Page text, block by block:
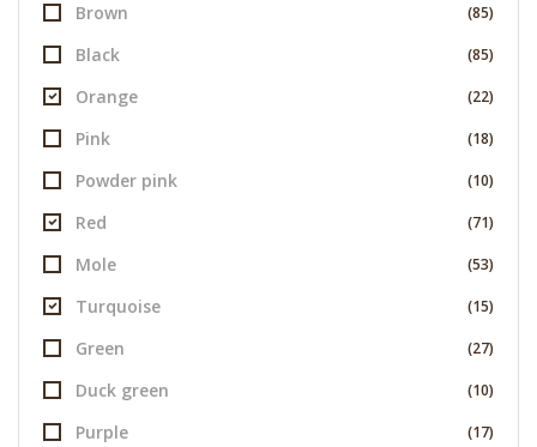
Brown (85)
Black (85)
Orange (22)
Pink (18)
Powder pink (10)
Red (71)
Mole (53)
Turquoise (15)
Green (27)
Duck green (10)
Purple (17)